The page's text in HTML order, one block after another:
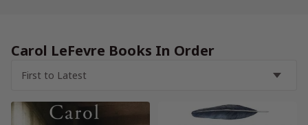
Carol LeFevre Books In Order